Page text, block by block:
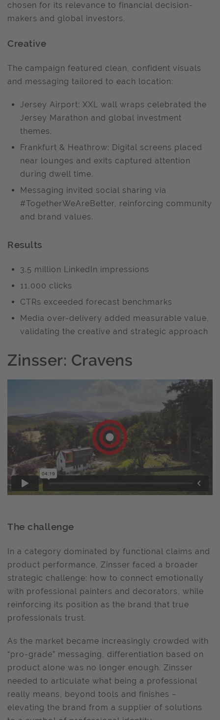
chosen for its relevance to financial decision-
makers and global investors.
Creative
The campaign featured clean, confident visuals
and messaging tailored to each location:
Jersey Airport: XXL wall wraps celebrated the
Jersey Marathon and global investment
themes.
Frankfurt & Heathrow: Digital screens placed
near lounges and exits captured attention
during dwell time.
Messaging invited social sharing via
#TogetherWeAreBetter, reinforcing community
and brand values.
Results
3.5 million LinkedIn impressions
11,000 clicks
CTRs exceeded forecast benchmarks
Media over-delivery added measurable value,
validating the creative and strategic approach
Zinsser: Cravens
The challenge
In a category dominated by functional claims and
product performance, Zinsser faced a broader
strategic challenge: how to connect emotionally
with professional painters and decorators, while
reinforcing its position as the brand that true
professionals trust.
As the market became increasingly crowded with
“pro-grade” messaging, differentiation based on
product alone was no longer enough. Zinsser
needed to articulate what being a professional
really means, beyond tools and finishes –
elevating the brand from a supplier of solutions